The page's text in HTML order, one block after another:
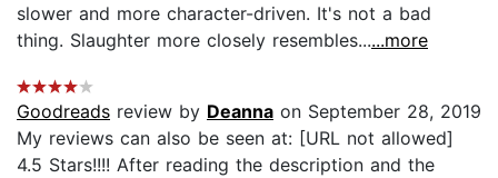
slower and more character-driven. It's not a bad
thing. Slaughter more closely resembles......more
Goodreads review by Deanna on September 28, 2019
My reviews can also be seen at: [URL not allowed]
4.5 Stars!!!! After reading the description and the